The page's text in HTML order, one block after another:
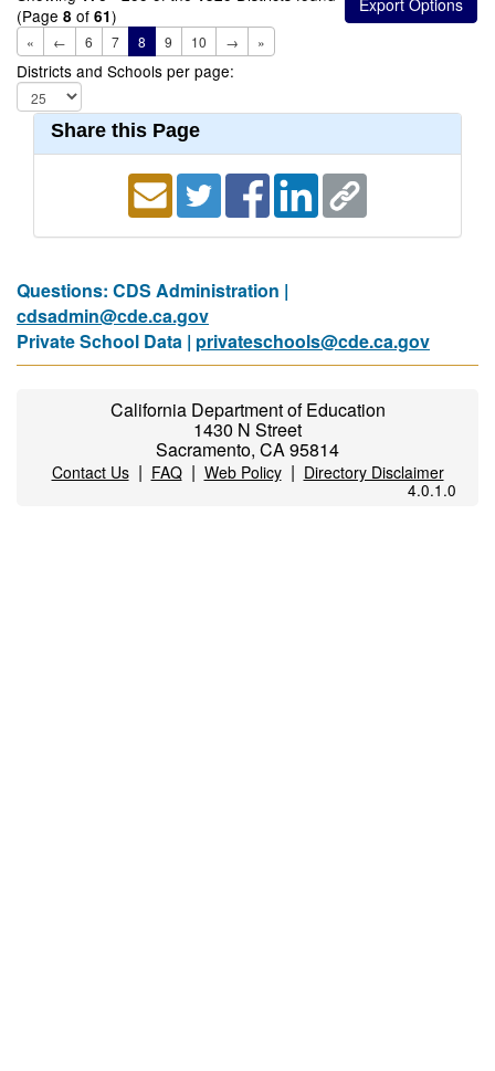
(Page 8 of 61)
« ← 6 7 8 9 10 → »
Districts and Schools per page:
Share this Page
Questions: CDS Administration |
cdsadmin@cde.ca.gov
Private School Data | privateschools@cde.ca.gov
California Department of Education
1430 N Street
Sacramento, CA 95814
Contact Us| FAQ| Web Policy| Directory Disclaimer
4.0.1.0